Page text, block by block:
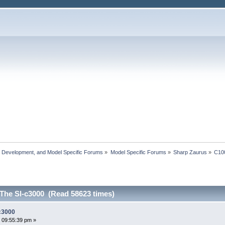
and Model Specific Forums » Model Specific Forums » Sharp Zaurus »
Sl-c3000 (Read 58623 times)
pm »